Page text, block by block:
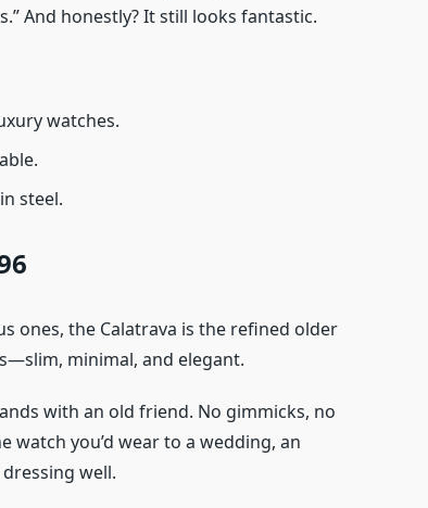
And honestly? It still looks fantastic.
watches.
steel.
ones, the Calatrava is the refined older
minimal, and elegant.
with an old friend. No gimmicks, no
you’d wear to a wedding, an
well.